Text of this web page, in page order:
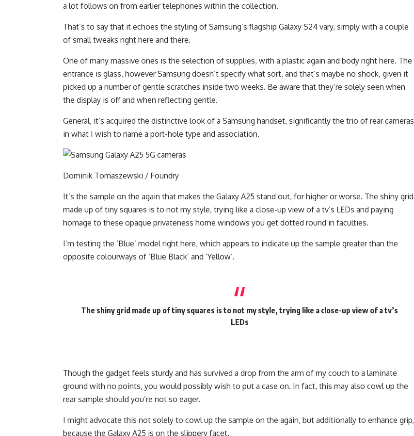
a lot follows on from earlier telephones within the collection.
That’s to say that it echoes the styling of Samsung’s flagship Galaxy S24 vary, simply with a couple
of small tweaks right here and there.
One of many massive ones is the selection of supplies, with a plastic again and body right here. The
entrance is glass, however Samsung doesn’t specify what sort, and that’s maybe no shock, given it
picked up a number of gentle scratches inside two weeks. Be aware that they’re solely seen when
the display is off and when reflecting gentle.
General, it’s acquired the distinctive look of a Samsung handset, significantly the trio of rear cameras
in what I wish to name a port-hole type and association.
Dominik Tomaszewski / Foundry
It’s the sample on the again that makes the Galaxy A25 stand out, for higher or worse. The shiny grid
made up of tiny squares is to not my style, trying like a close-up view of a tv’s LEDs and paying
homage to these opaque privateness home windows you get dotted round in faculties.
I’m testing the ‘Blue’ model right here, which appears to indicate up the sample greater than the
opposite colourways of ‘Blue Black’ and ‘Yellow’.
The shiny grid made up of tiny squares is to not my style, trying like a close-up view of a tv’s
LEDs
Though the gadget feels sturdy and has survived a drop from the arm of my couch to a laminate
ground with no points, you would possibly wish to put a case on. In fact, this may also cowl up the
rear sample should you’re not so eager.
I might advocate this not solely to cowl up the sample on the again, but additionally to enhance grip,
because the Galaxy A25 is on the slippery facet.